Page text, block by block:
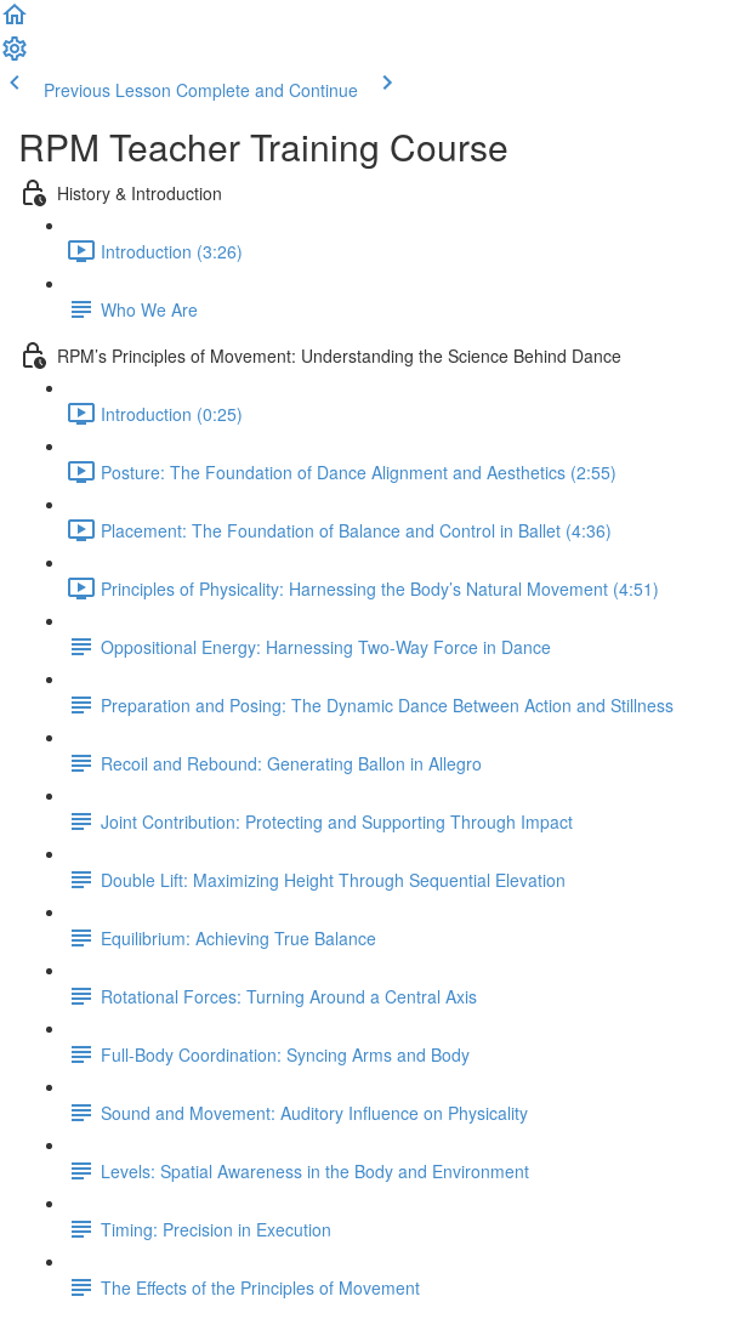
Previous Lesson Complete and Continue
RPM Teacher Training Course
History & Introduction
Introduction (3:26)
Who We Are
RPM’s Principles of Movement: Understanding the Science Behind Dance
Introduction (0:25)
Posture: The Foundation of Dance Alignment and Aesthetics (2:55)
Placement: The Foundation of Balance and Control in Ballet (4:36)
Principles of Physicality: Harnessing the Body’s Natural Movement (4:51)
Oppositional Energy: Harnessing Two-Way Force in Dance
Preparation and Posing: The Dynamic Dance Between Action and Stillness
Recoil and Rebound: Generating Ballon in Allegro
Joint Contribution: Protecting and Supporting Through Impact
Double Lift: Maximizing Height Through Sequential Elevation
Equilibrium: Achieving True Balance
Rotational Forces: Turning Around a Central Axis
Full-Body Coordination: Syncing Arms and Body
Sound and Movement: Auditory Influence on Physicality
Levels: Spatial Awareness in the Body and Environment
Timing: Precision in Execution
The Effects of the Principles of Movement